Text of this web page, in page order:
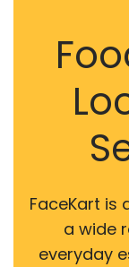
FaceKart is
a wide
everyday